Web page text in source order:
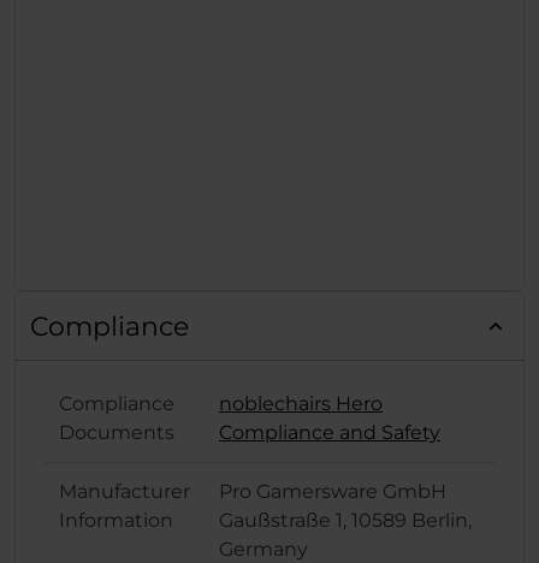
Compliance
Compliance
Documents
noblechairs Hero
Compliance and Safety
Manufacturer
Information
Pro Gamersware GmbH
Gaußstraße 1, 10589 Berlin,
Germany